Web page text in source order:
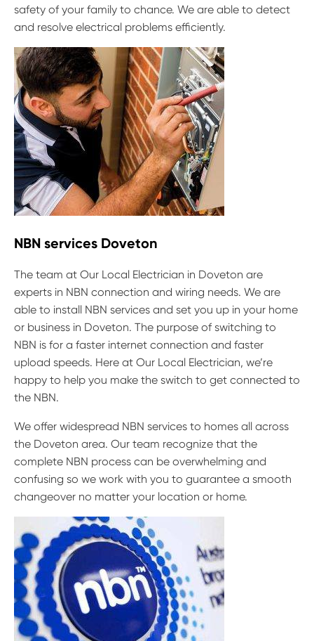
safety of your family to chance. We are able to detect
and resolve electrical problems efficiently.
NBN services Doveton
The team at Our Local Electrician in Doveton are
experts in NBN connection and wiring needs. We are
able to install NBN services and set you up in your home
or business in Doveton. The purpose of switching to
NBN is for a faster internet connection and faster
upload speeds. Here at Our Local Electrician, we’re
happy to help you make the switch to get connected to
the NBN.
We offer widespread NBN services to homes all across
the Doveton area. Our team recognize that the
complete NBN process can be overwhelming and
confusing so we work with you to guarantee a smooth
changeover no matter your location or home.